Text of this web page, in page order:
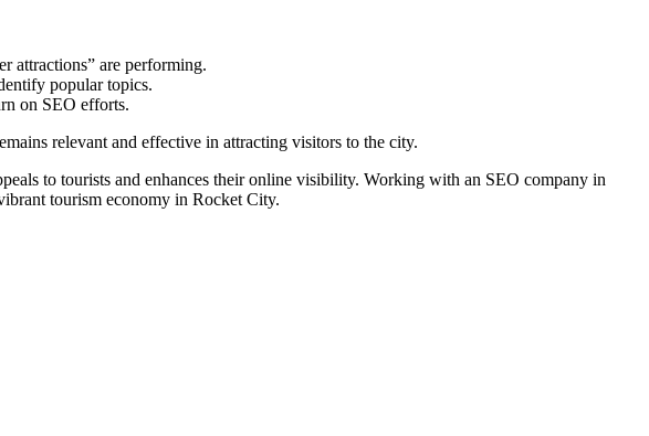
attractions” are performing.
popular topics.
on SEO efforts.
relevant and effective in attracting visitors to the city.
to tourists and enhances their online visibility. Working with an SEO company in
tourism economy in Rocket City.